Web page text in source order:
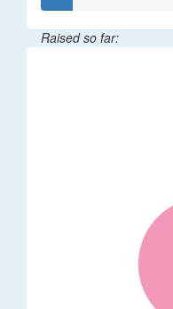
Raised so far: